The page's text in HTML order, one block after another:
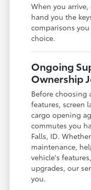
When you
hand you the
comparisons
choice.
Ongoing
Ownership
Before choosing
features, screen
cargo opening
commutes you
Falls, ID.
maintenance,
vehicle's
upgrades, our
you.